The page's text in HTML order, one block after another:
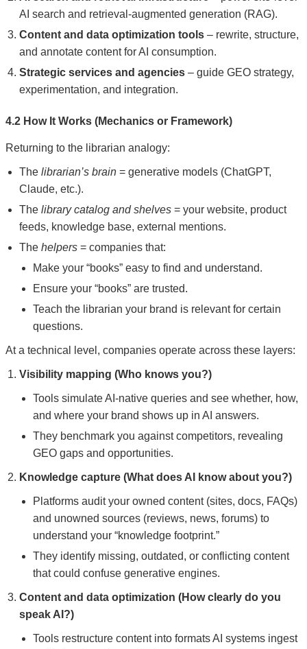
AI search and retrieval-augmented generation (RAG).
Content and data optimization tools – rewrite, structure,
and annotate content for AI consumption.
Strategic services and agencies – guide GEO strategy,
experimentation, and integration.
4.2 How It Works (Mechanics or Framework)
Returning to the librarian analogy:
The librarian’s brain = generative models (ChatGPT,
Claude, etc.).
The library catalog and shelves = your website, product
feeds, knowledge base, external mentions.
The helpers = companies that:
Make your “books” easy to find and understand.
Ensure your “books” are trusted.
Teach the librarian your brand is relevant for certain
questions.
At a technical level, companies operate across these layers:
Visibility mapping (Who knows you?)
Tools simulate AI-native queries and see whether, how,
and where your brand shows up in AI answers.
They benchmark you against competitors, revealing
GEO gaps and opportunities.
Knowledge capture (What does AI know about you?)
Platforms audit your owned content (sites, docs, FAQs)
and unowned sources (reviews, news, forums) to
understand your “knowledge footprint.”
They identify missing, outdated, or conflicting content
that could confuse generative engines.
Content and data optimization (How clearly do you
speak AI?)
Tools restructure content into formats AI systems ingest